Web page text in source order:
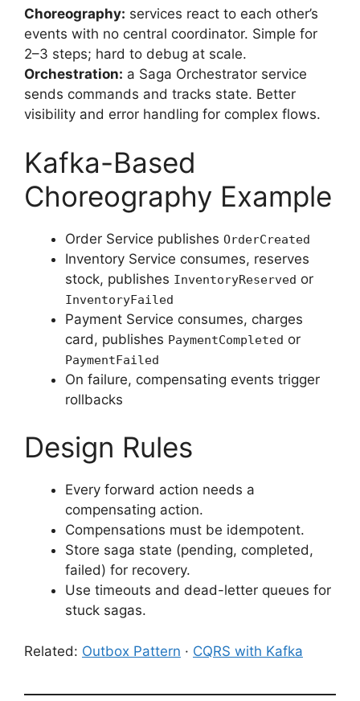
Choreography: services react to each other’s
events with no central coordinator. Simple for
2–3 steps; hard to debug at scale.
Orchestration: a Saga Orchestrator service
sends commands and tracks state. Better
visibility and error handling for complex flows.
Kafka-Based
Choreography Example
Order Service publishes OrderCreated
Inventory Service consumes, reserves
stock, publishes InventoryReserved or
InventoryFailed
Payment Service consumes, charges
card, publishes PaymentCompleted or
PaymentFailed
On failure, compensating events trigger
rollbacks
Design Rules
Every forward action needs a
compensating action.
Compensations must be idempotent.
Store saga state (pending, completed,
failed) for recovery.
Use timeouts and dead-letter queues for
stuck sagas.
Related: Outbox Pattern · CQRS with Kafka